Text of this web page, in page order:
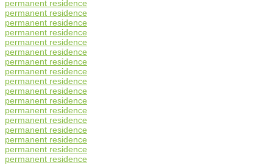
permanent residence
permanent residence
permanent residence
permanent residence
permanent residence
permanent residence
permanent residence
permanent residence
permanent residence
permanent residence
permanent residence
permanent residence
permanent residence
permanent residence
permanent residence
permanent residence
permanent residence